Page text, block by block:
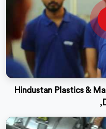
Hindustan Plastics &